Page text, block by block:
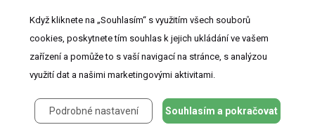
were microinjected into one blastomere of two-cell embryos. Signals for the Flag-H3
variants were detectable in half of the blastomeres. Embryos that developed to the
morula stage were immunostained with anti-Flag antibody, and the DNA was stained
in the siRNA-treated morulae. The numbers of nuclei examined were 69 and 50 for the
of DNA and Flag-H3.3 in siRNA-treated morulae. Arrowheads indicate the typical
DNA-FISH analysis for localizing major satellites and Flag-H3.3 in the nucleus of
sip150-treated embryos. Arrows indicate the typical major satellites. Scale bar, 10 µm.
Když kliknete na „Souhlasím“ s využitím všech souborů
cookies, poskytnete tím souhlas k jejich ukládání ve vašem
zařízení a pomůže to s vaší navigací na stránce, s analýzou
využití dat a našimi marketingovými aktivitami.
Podrobné nastavení Souhlasím a pokračovat